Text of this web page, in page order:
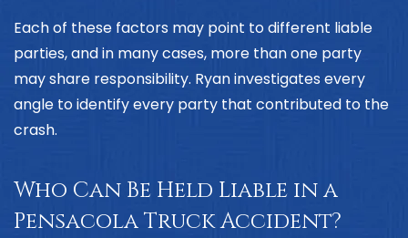
Each of these factors may point to different liable
parties, and in many cases, more than one party
may share responsibility. Ryan investigates every
angle to identify every party that contributed to the
crash.
Who Can Be Held Liable in a
Pensacola Truck Accident?